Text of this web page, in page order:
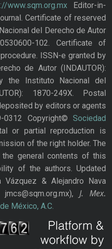
www.sqm.org.mxEditor-in-
Certificate of reserved
del Derecho de Autor
102. Certificate of
ISSN-e granted by
de Autor (INDAUTOR):
the Instituto Nacional del
1870-249X. Postal
by editors or agents
0312 Copyright© Sociedad
or partial reproduction is
of the right holder. The
general contents of this
of the authors. Updated
Vázquez & Alejandro Nava
J. Mex.
México, A.C.